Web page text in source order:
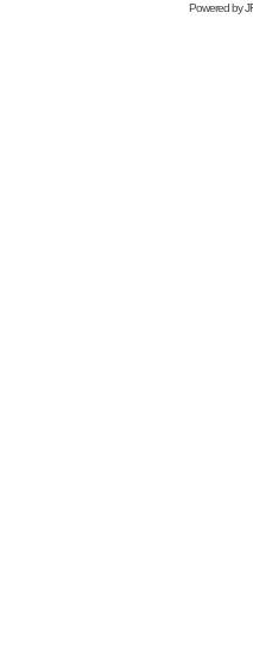
Powered by